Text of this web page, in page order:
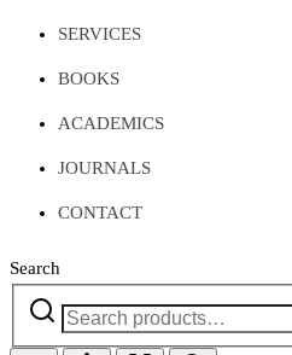
SERVICES
BOOKS
ACADEMICS
JOURNALS
CONTACT
Search
Search